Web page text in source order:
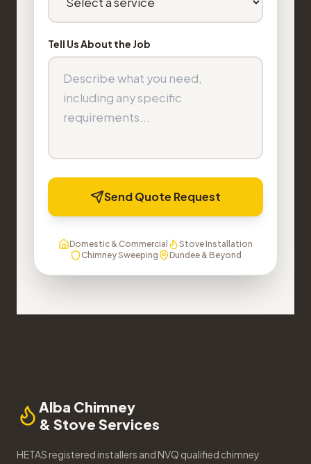
Tell Us About the Job
Send Quote Request
Domestic & Commercial
Stove Installation
Chimney Sweeping
Dundee & Beyond
Alba Chimney
& Stove Services
HETAS registered installers and NVQ qualified chimney